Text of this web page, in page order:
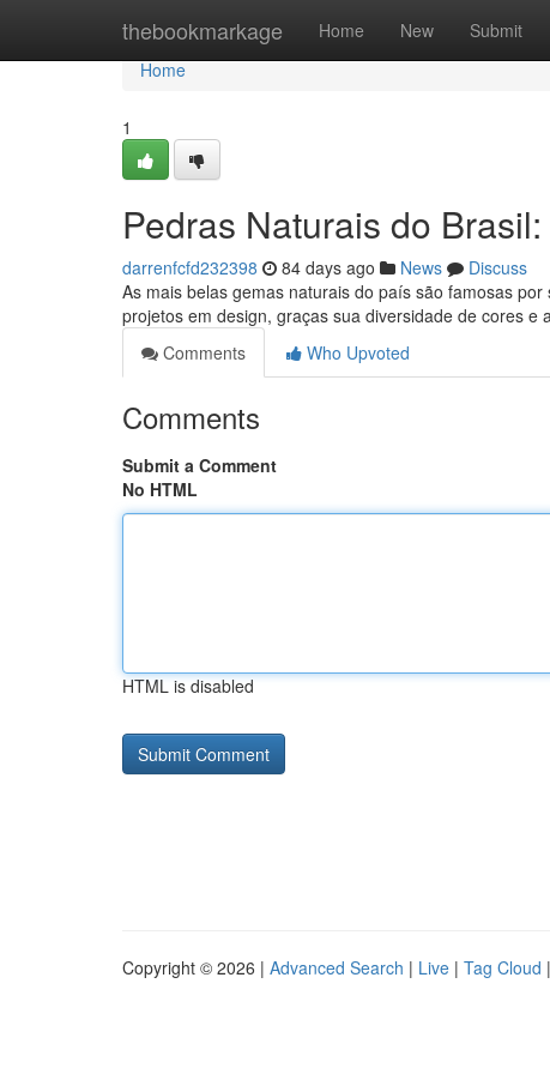
thebookmarkage Home New Submit
Home
Home
1
Pedras Naturais do
darrenfcfd232398 84 days ago News
Discuss
As mais belas gemas naturais do país são famosas
projetos em design, graças sua diversidade de cores e
Comments
Who Upvoted
Comments
Submit a Comment
No HTML
HTML is disabled
Copyright © 2026 | Advanced Search | Live | Tag Cloud |